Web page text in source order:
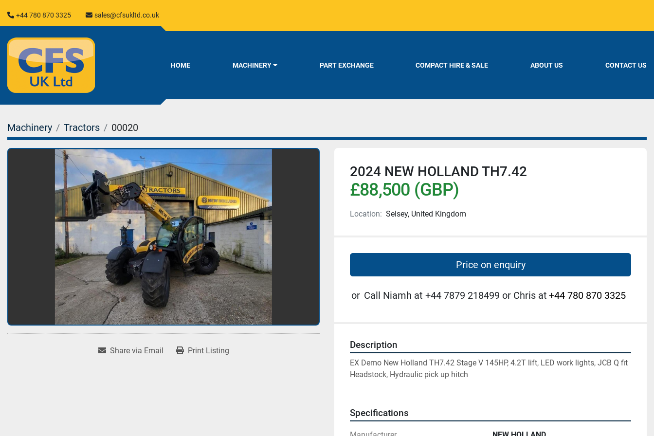
+44 780 870 3325 sales@cfsukltd.co.uk
HOME MACHINERY PART EXCHANGE COMPACT HIRE & SALE ABOUT US CONTACT US
Machinery Tractors 00020
Share via Email Print Listing
2024 NEW HOLLAND TH7.42
£88,500 (GBP)
Location: Selsey, United Kingdom
Price on enquiry
or Call Niamh at +44 7879 218499 or Chris at +44 780 870 3325
Description
EX Demo New Holland TH7.42 Stage V 145HP, 4.2T lift, LED work lights, JCB Q fit
Headstock, Hydraulic pick up hitch
Specifications